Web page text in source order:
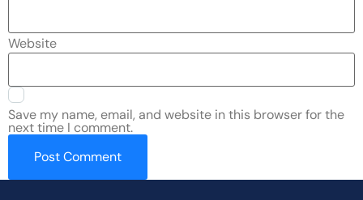
Website
Save my name, email, and website in this browser for the
next time I comment.